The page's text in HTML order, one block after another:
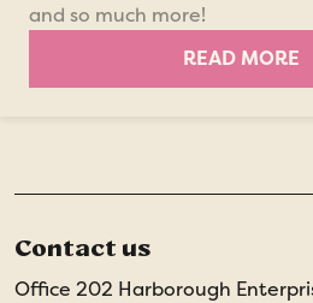
and so much more!
READ MORE
Contact us
Office 202 Harborough